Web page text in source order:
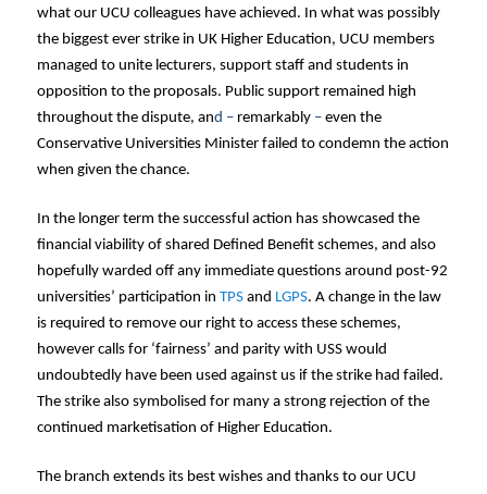
what our UCU colleagues have achieved. In what was possibly
the biggest ever strike in UK Higher Education, UCU members
managed to unite lecturers, support staff and students in
opposition to the proposals. Public support remained high
throughout the dispute, and – remarkably – even the
Conservative Universities Minister failed to condemn the action
when given the chance.
In the longer term the successful action has showcased the
financial viability of shared Defined Benefit schemes, and also
hopefully warded off any immediate questions around post-92
universities’ participation inTPS and LGPS. A change in the law
is required to remove our right to access these schemes,
however calls for ‘fairness’ and parity with USS would
undoubtedly have been used against us if the strike had failed.
The strike also symbolised for many a strong rejection of the
continued marketisation of Higher Education.
The branch extends its best wishes and thanks to our UCU